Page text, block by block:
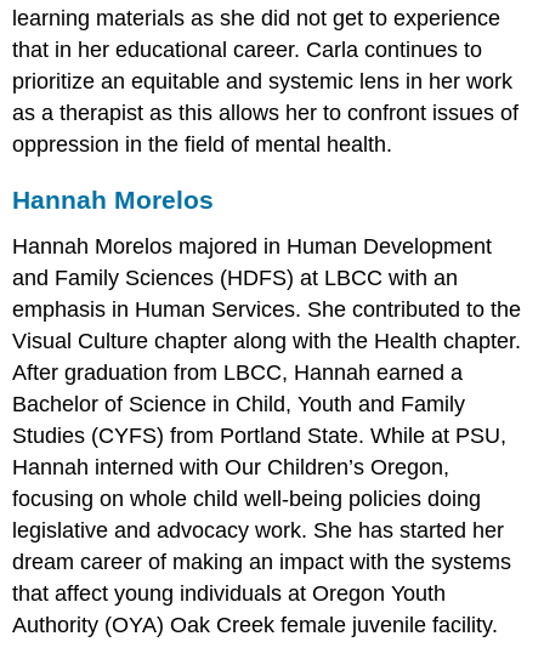
learning materials as she did not get to experience
that in her educational career. Carla continues to
prioritize an equitable and systemic lens in her work
as a therapist as this allows her to confront issues of
oppression in the field of mental health.
Hannah Morelos
Hannah Morelos majored in Human Development
and Family Sciences (HDFS) at LBCC with an
emphasis in Human Services. She contributed to the
Visual Culture chapter along with the Health chapter.
After graduation from LBCC, Hannah earned a
Bachelor of Science in Child, Youth and Family
Studies (CYFS) from Portland State. While at PSU,
Hannah interned with Our Children’s Oregon,
focusing on whole child well-being policies doing
legislative and advocacy work. She has started her
dream career of making an impact with the systems
that affect young individuals at Oregon Youth
Authority (OYA) Oak Creek female juvenile facility.